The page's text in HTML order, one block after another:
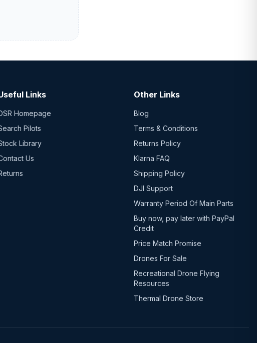
Links
Homepage
Pilots
Library
Us
Other Links
Blog
Terms & Conditions
Returns Policy
Klarna FAQ
Shipping Policy
DJI Support
Warranty Period Of Main Parts
Buy now, pay later with PayPal
Credit
Price Match Promise
Drones For Sale
Recreational Drone Flying
Resources
Thermal Drone Store